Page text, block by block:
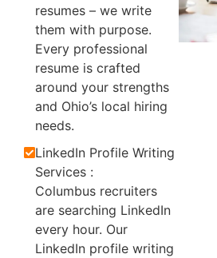
resumes – we write
them with purpose.
Every professional
resume is crafted
around your strengths
and Ohio’s local hiring
needs.
LinkedIn Profile Writing
Services :
Columbus recruiters
are searching LinkedIn
every hour. Our
LinkedIn profile writing